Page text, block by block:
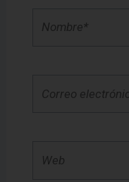
electrónico*